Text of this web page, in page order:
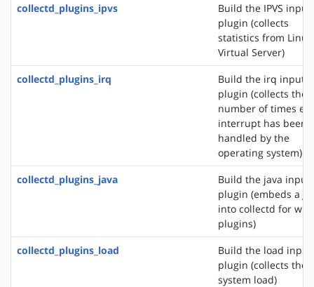
collectd_plugins_ipvs
Build the IPVS input
plugin (collects
statistics from Linux
Virtual Server)
collectd_plugins_irq
Build the irq input
plugin (collects the
number of times
interrupt has been
handled by the
operating system)
collectd_plugins_java
Build the java input
plugin (embeds a
into collectd for
plugins)
collectd_plugins_load
Build the load input
plugin (collects the
system load)